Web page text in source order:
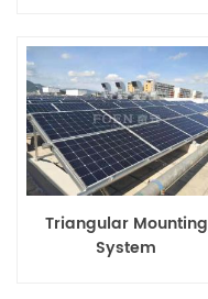
Triangular Mounting
System